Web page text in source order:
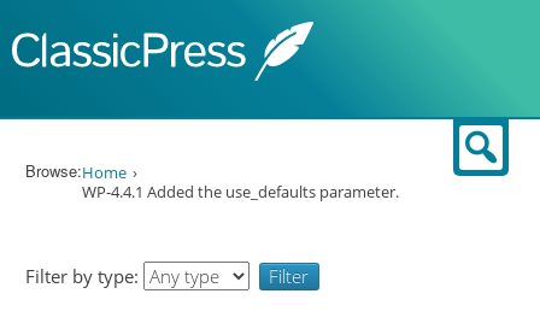
Browse:Home
WP-4.4.1 Added the use_defaults parameter.
Filter by type: